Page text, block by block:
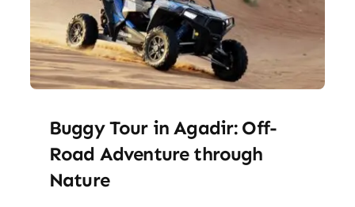
Buggy Tour in Agadir: Off-
Road Adventure through
Nature